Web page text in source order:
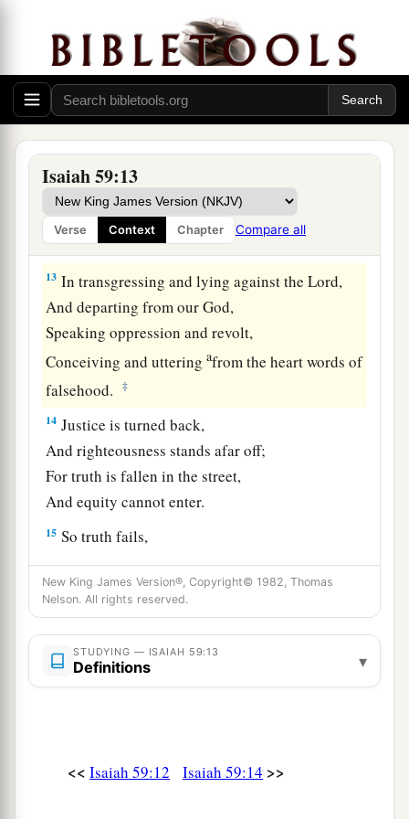
Isaiah 59:13
Verse Context Chapter Compare all
We all growl like bears,
And
amoan sadly like doves;
We look for justice, butthereisnone;
For salvation,butit is far from us.
For our transgressions are multiplied before
You,
And our sins testify against us;
For our transgressionsarewith us,
Andasforour iniquities, we know them:
13 In transgressing and lying against theLord,
And departing from our God,
Speaking oppression and revolt,
Conceiving and utteringafrom the heart words of
falsehood.
‡
14 Justice is turned back,
And righteousness stands afar off;
For truth is fallen in the street,
And equity cannot enter.
15 So truth fails,
And hewhodeparts from evil makes himself a
aprey.
Then theLordsawit,and1it displeased Him
Thattherewasno justice.
And wondered that therewasno intercessor;
New King James Version®, Copyright© 1982, Thomas
Nelson. All rights reserved.
STUDYING — ISAIAH 59:13
Definitions ▾
<< Isaiah 59:12 Isaiah 59:14 >>